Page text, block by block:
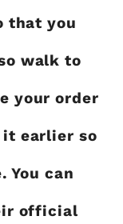
that you
walk to
your order
it earlier so
can
official